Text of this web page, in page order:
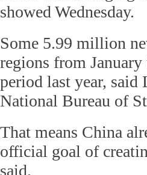
showed Wednesday.
Some 5.99 million
regions from
period last year, said
National Bureau of
That means China
official goal of
said.